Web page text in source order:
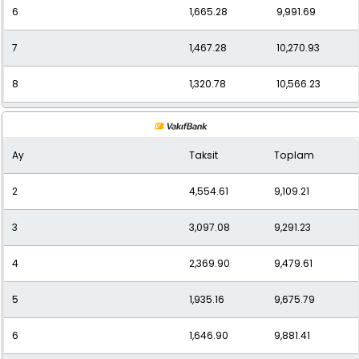
6 1,665.28 9,991.69
7 1,467.28 10,270.93
8 1,320.78 10,566.23
1,203.49
10 1,111.61 11,116.10
11 1,036.15 11,397.62
12 980.20 11,762.40
Ay Taksit Toplam
2 4,554.61 9,109.21
3 3,097.08 9,291.23
4 2,369.90 9,479.61
5 1,935.16 9,675.79
6 1,646.90 9,881.41